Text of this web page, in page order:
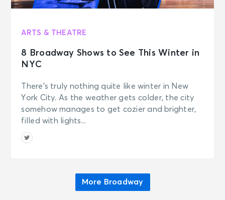
ARTS & THEATRE
8 Broadway Shows to See This Winter in
NYC
There’s truly nothing quite like winter in New
York City. As the weather gets colder, the city
somehow manages to get cozier and brighter,
filled with lights...
More Broadway